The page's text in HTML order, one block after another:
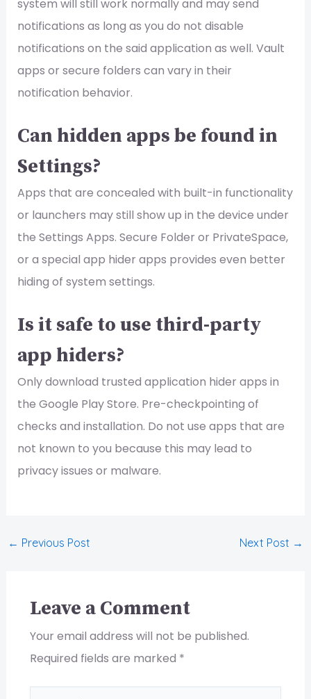
system will still work normally and may send
notifications as long as you do not disable
notifications on the said application as well. Vault
apps or secure folders can vary in their
notification behavior.
Can hidden apps be found in
Settings?
Apps that are concealed with built-in functionality
or launchers may still show up in the device under
the Settings Apps. Secure Folder or PrivateSpace,
or a special app hider apps provides even better
hiding of system settings.
Is it safe to use third-party
app hiders?
Only download trusted application hider apps in
the Google Play Store. Pre-checkpointing of
checks and installation. Do not use apps that are
not known to you because this may lead to
privacy issues or malware.
← Previous Post Next Post →
Leave a Comment
Your email address will not be published.
Required fields are marked *